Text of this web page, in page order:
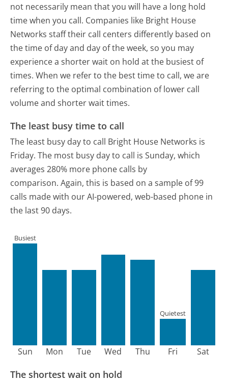
not necessarily mean that you will have a long hold
time when you call. Companies like Bright House
Networks staff their call centers differently based on
the time of day and day of the week, so you may
experience a shorter wait on hold at the busiest of
times. When we refer to the best time to call, we are
referring to the optimal combination of lower call
volume and shorter wait times.
The least busy time to call
The least busy day to call Bright House Networks is
Friday. The most busy day to call is Sunday, which
averages 280% more phone calls by
comparison. Again, this is based on a sample of 99
calls made with our AI-powered, web-based phone in
the last 90 days.
Sun
Busiest
Mon Tue Wed Thu Fri
Quietest
Sat
The shortest wait on hold